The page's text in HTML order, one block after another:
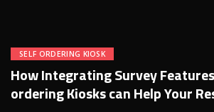
SELF ORDERING KIOSK
How Integrating Survey
ordering Kiosks can Help Your